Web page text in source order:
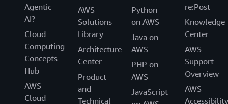
Agentic
AI?
Cloud
Computing
Concepts
Hub
AWS
Cloud
AWS
Solutions
Library
Architecture
Center
Product
and
Technical
Python
on AWS
Java on
AWS
PHP on
AWS
JavaScript
re:Post
Knowledge
Center
AWS
Support
Overview
AWS
Accessibility